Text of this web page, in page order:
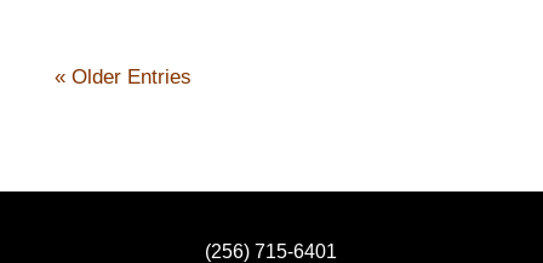
« Older Entries
(256) 715-6401